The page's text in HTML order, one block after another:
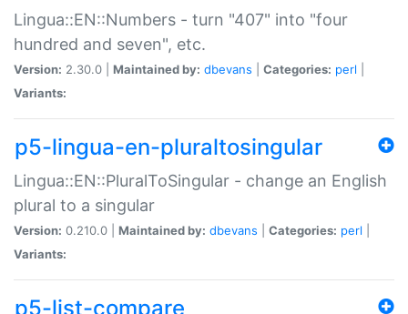
Lingua::EN::Numbers - turn "407" into "four
hundred and seven", etc.
Version: 2.30.0 | Maintained by: dbevans Categories: perl
Variants:
p5-lingua-en-pluraltosingular
Lingua::EN::PluralToSingular - change an English
plural to a singular
Version: 0.210.0 | Maintained by: dbevans Categories: perl
Variants:
p5-list-compare